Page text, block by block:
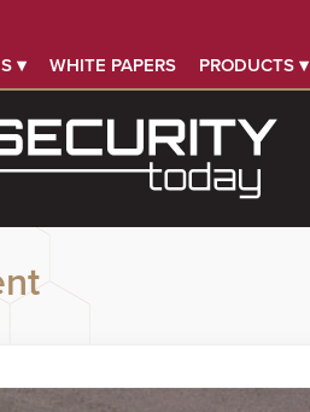
▾ WHITE PAPERS PRODUCTS ▾